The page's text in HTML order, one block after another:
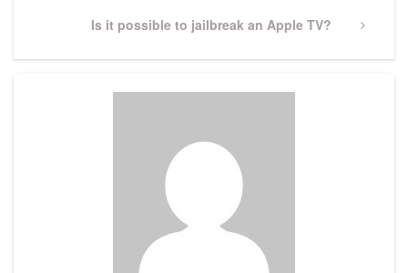
Next
Is it possible to jailbreak an Apple TV?